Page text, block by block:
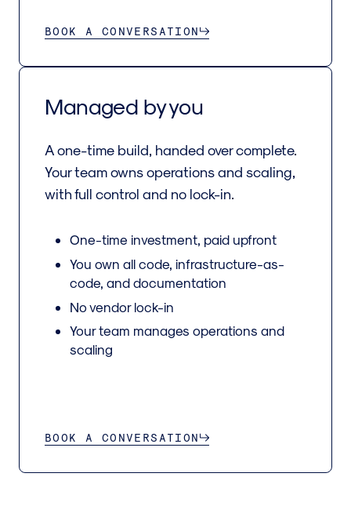
BOOK A CONVERSATION
Managed by you
A one-time build, handed over complete.
Your team owns operations and scaling,
with full control and no lock-in.
One-time investment, paid upfront
You own all code, infrastructure-as-
code, and documentation
No vendor lock-in
Your team manages operations and
scaling
BOOK A CONVERSATION